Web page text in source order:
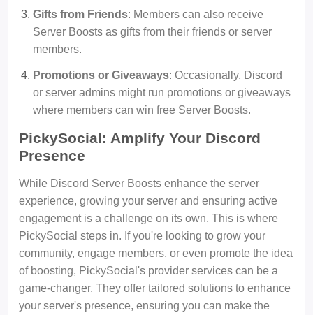
Gifts from Friends: Members can also receive
Server Boosts as gifts from their friends or server
members.
Promotions or Giveaways: Occasionally, Discord
or server admins might run promotions or giveaways
where members can win free Server Boosts.
PickySocial: Amplify Your Discord
Presence
While Discord Server Boosts enhance the server
experience, growing your server and ensuring active
engagement is a challenge on its own. This is where
PickySocial steps in. If you're looking to grow your
community, engage members, or even promote the idea
of boosting, PickySocial's provider services can be a
game-changer. They offer tailored solutions to enhance
your server's presence, ensuring you can make the